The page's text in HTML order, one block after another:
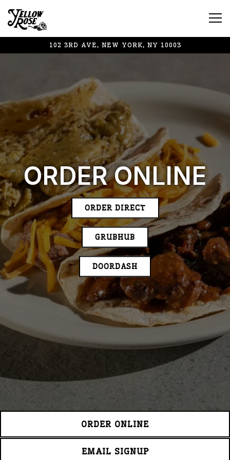
102 3RD AVE, NEW YORK, NY 10003
ORDER ONLINE
ORDER DIRECT
GRUBHUB
DOORDASH
ORDER ONLINE
EMAIL SIGNUP